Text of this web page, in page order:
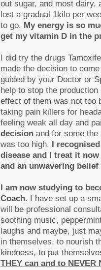
out sugar, and most dairy,
lost a gradual 1kilo per
to go. My energy is so
get my vitamin D in the
I did try the drugs
made the decision to
guided by your Doctor or
help to stop the
effect of them was not too
taking pain killers for
feeling weak all day and
decision and for some
was too high. I
disease and I treat it
and an unwavering
I am now studying to
Coach. I have set up a
will be professional
soothing music,
laughs and maybe, just
in themselves, to nourish
kindness, to put
THEY can and to NEVER